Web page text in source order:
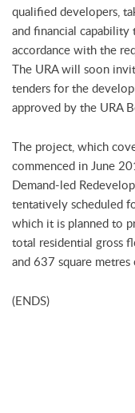
qualified developers,
and financial
accordance with the
The URA will soon
tenders for the
approved by the URA
The project, which
commenced in June
Demand-led
tentatively scheduled
which it is planned to
total residential gross
and 637 square
(ENDS)